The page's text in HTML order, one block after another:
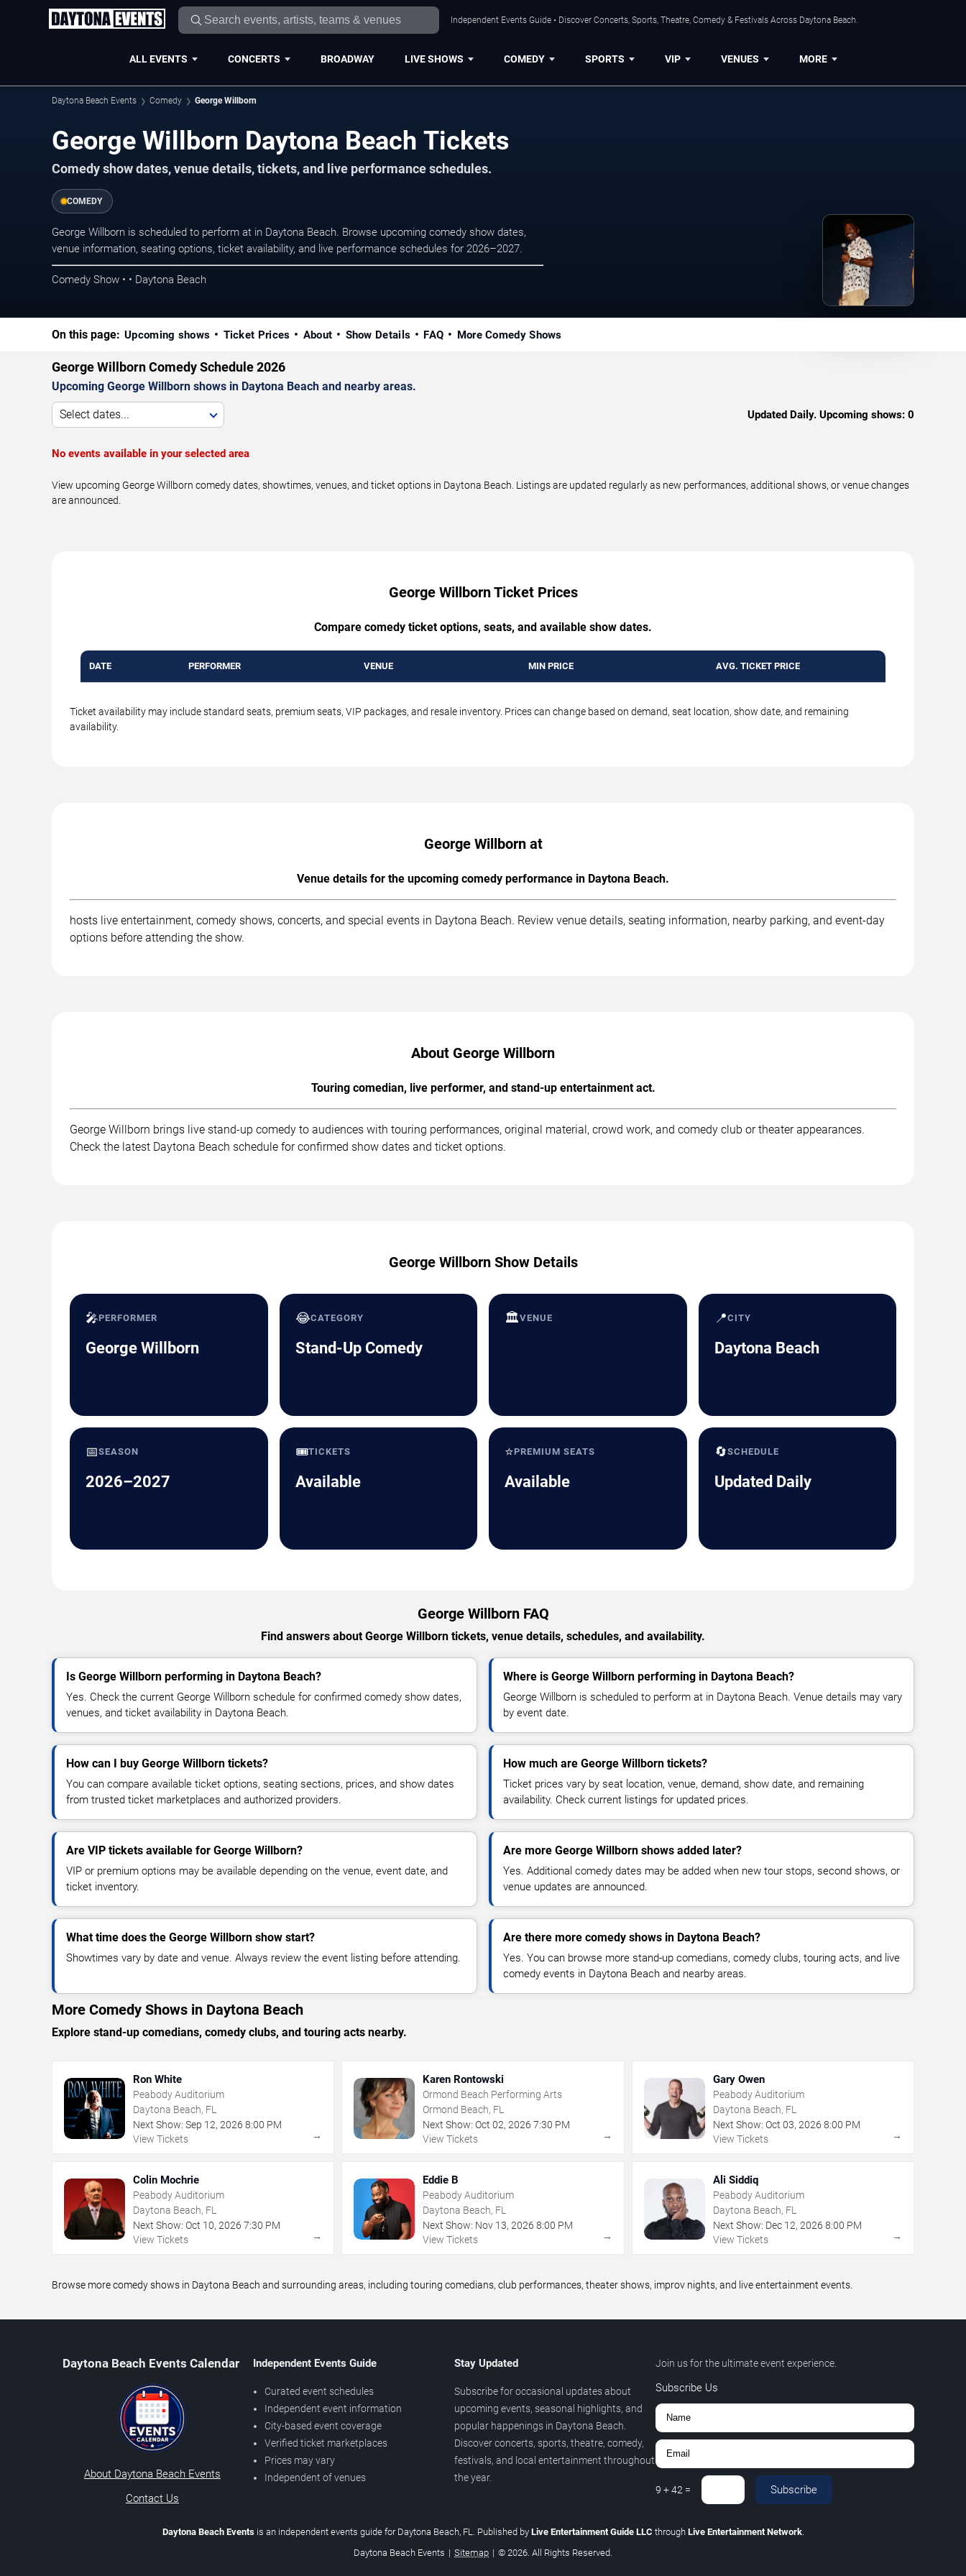
Independent Events Guide • Discover Concerts, Sports, Theatre, Comedy & Festivals Across Daytona Beach.
ALL EVENTS CONCERTS BROADWAY LIVE SHOWS COMEDY SPORTS VIP VENUES MORE
Daytona Beach Events Comedy George Willborn
George Willborn Daytona Beach Tickets
Comedy show dates, venue details, tickets, and live performance schedules.
COMEDY
George Willborn is scheduled to perform at in Daytona Beach. Browse upcoming comedy show dates,
venue information, seating options, ticket availability, and live performance schedules for 2026–2027.
Comedy Show • • Daytona Beach
On this page: Upcoming shows Ticket Prices About Show Details FAQ More Comedy Shows
George Willborn Comedy Schedule 2026
Upcoming George Willborn shows in Daytona Beach and nearby areas.
Select dates... Updated Daily. Upcoming shows: 0
No events available in your selected area
View upcoming George Willborn comedy dates, showtimes, venues, and ticket options in Daytona Beach. Listings are updated regularly as new performances, additional shows, or venue changes
are announced.
George Willborn Ticket Prices
Compare comedy ticket options, seats, and available show dates.
DATE PERFORMER VENUE MIN PRICE AVG. TICKET PRICE
Ticket availability may include standard seats, premium seats, VIP packages, and resale inventory. Prices can change based on demand, seat location, show date, and remaining
availability.
George Willborn at
Venue details for the upcoming comedy performance in Daytona Beach.
hosts live entertainment, comedy shows, concerts, and special events in Daytona Beach. Review venue details, seating information, nearby parking, and event-day
options before attending the show.
About George Willborn
Touring comedian, live performer, and stand-up entertainment act.
George Willborn brings live stand-up comedy to audiences with touring performances, original material, crowd work, and comedy club or theater appearances.
Check the latest Daytona Beach schedule for confirmed show dates and ticket options.
George Willborn Show Details
🎤PERFORMER
George Willborn
😂CATEGORY
Stand-Up Comedy
🏛️VENUE 📍CITY
Daytona Beach
📅SEASON
2026–2027
🎟️TICKETS
Available
⭐PREMIUM SEATS
Available
🔄SCHEDULE
Updated Daily
George Willborn FAQ
Find answers about George Willborn tickets, venue details, schedules, and availability.
Is George Willborn performing in Daytona Beach?
Yes. Check the current George Willborn schedule for confirmed comedy show dates,
venues, and ticket availability in Daytona Beach.
Where is George Willborn performing in Daytona Beach?
George Willborn is scheduled to perform at in Daytona Beach. Venue details may vary
by event date.
How can I buy George Willborn tickets?
You can compare available ticket options, seating sections, prices, and show dates
from trusted ticket marketplaces and authorized providers.
How much are George Willborn tickets?
Ticket prices vary by seat location, venue, demand, show date, and remaining
availability. Check current listings for updated prices.
Are VIP tickets available for George Willborn?
VIP or premium options may be available depending on the venue, event date, and
ticket inventory.
Are more George Willborn shows added later?
Yes. Additional comedy dates may be added when new tour stops, second shows, or
venue updates are announced.
What time does the George Willborn show start?
Showtimes vary by date and venue. Always review the event listing before attending.
Are there more comedy shows in Daytona Beach?
Yes. You can browse more stand-up comedians, comedy clubs, touring acts, and live
comedy events in Daytona Beach and nearby areas.
More Comedy Shows in Daytona Beach
Explore stand-up comedians, comedy clubs, and touring acts nearby.
Ron White
Peabody Auditorium
Daytona Beach, FL
Next Show: Sep 12, 2026 8:00 PM
View Tickets
→
Karen Rontowski
Ormond Beach Performing Arts
Ormond Beach, FL
Next Show: Oct 02,2026 7:30 PM
View Tickets
→
Gary Owen
Peabody Auditorium
Daytona Beach, FL
Next Show: Oct 03, 2026 8:00 PM
View Tickets
→
Colin Mochrie
Peabody Auditorium
Daytona Beach, FL
Next Show: Oct 10, 2026 7:30 PM
View Tickets
→
Eddie B
Peabody Auditorium
Daytona Beach, FL
Next Show: Nov 13,2026 8:00 PM
View Tickets
→
Ali Siddiq
Peabody Auditorium
Daytona Beach, FL
Next Show: Dec 12, 2026 8:00 PM
View Tickets
→
Browse more comedy shows in Daytona Beach and surrounding areas, including touring comedians, club performances, theater shows, improv nights, and live entertainment events.
Daytona Beach Events Calendar
About Daytona Beach Events
Contact Us
Independent Events Guide
Curated event schedules
Independent event information
City-based event coverage
Verified ticket marketplaces
Prices may vary
Independent of venues
Stay Updated
Subscribe for occasional updates about
upcoming events, seasonal highlights, and
popular happenings in Daytona Beach.
Discover concerts, sports, theatre, comedy,
festivals, and local entertainment throughout
the year.
Join us for the ultimate event experience.
Subscribe Us
9 +42 = Subscribe
Daytona Beach Eventsis an independent events guide for Daytona Beach, FL. Published by Live Entertainment Guide LLC through Live Entertainment Network.
Daytona Beach Events | Sitemap | © 2026. All Rights Reserved.